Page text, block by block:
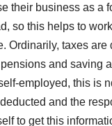
their business as a
so this helps to
Ordinarily, taxes are
and saving
employed, this is
and the
to get this